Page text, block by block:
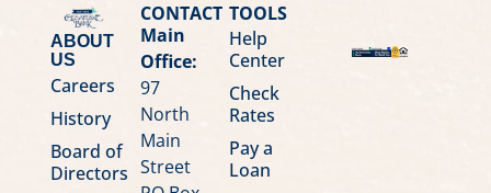
ABOUT
US
Careers
History
Board of
Directors
CONTACT
Main
Office:
97
North
Main
Street
TOOLS
Help
Center
Check
Rates
Pay a
Loan